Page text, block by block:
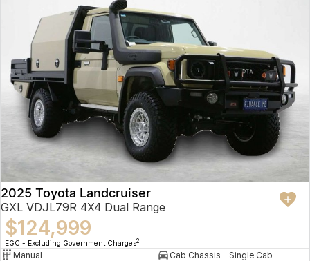
2025 Toyota Landcruiser
GXL VDJL79R 4X4 Dual Range
$124,999
EGC - Excluding Government Charges2
Manual
Cab Chassis - Single Cab